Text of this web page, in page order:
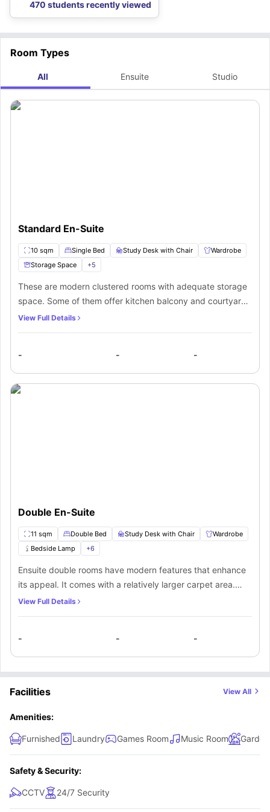
470 students recently viewed
Room Types
All Ensuite Studio
Standard En-Suite
10 sqm Single Bed Study Desk with Chair
Wardrobe
Storage Space
+5
These are modern clustered rooms with adequate storage
space. Some of them offer kitchen balcony and courtyard
views. The double bedroom with private bathroom set is
View Full Details
- - -
Double En-Suite
11 sqm Double Bed Study Desk with Chair
Wardrobe
Bedside Lamp
+6
Ensuite double rooms have modern features that enhance
its appeal. It comes with a relatively larger carpet area.
Apart from a private bathroom and plenty of space for
View Full Details
- - -
Facilities View All
Amenities:
Furnished Laundry Games Room Music Room Garden
Safety & Security:
CCTV 24/7 Security